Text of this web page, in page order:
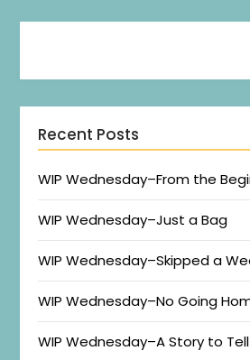
Recent Posts
WIP Wednesday–From the
WIP Wednesday–Just a Bag
WIP Wednesday–Skipped a
WIP Wednesday–No Going
WIP Wednesday–A Story to Tell